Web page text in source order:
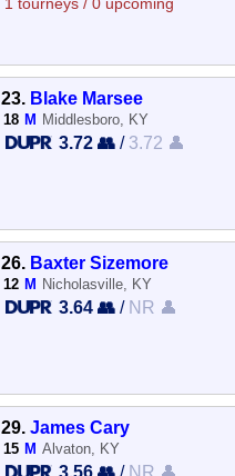
1 tourneys / 0 upcoming
23. Blake Marsee
18 M Middlesboro, KY
3.72 👥 / 3.72 👤
26. Baxter Sizemore
12 M Nicholasville, KY
3.64 👥 / NR 👤
29.James Cary
15 M Alvaton, KY